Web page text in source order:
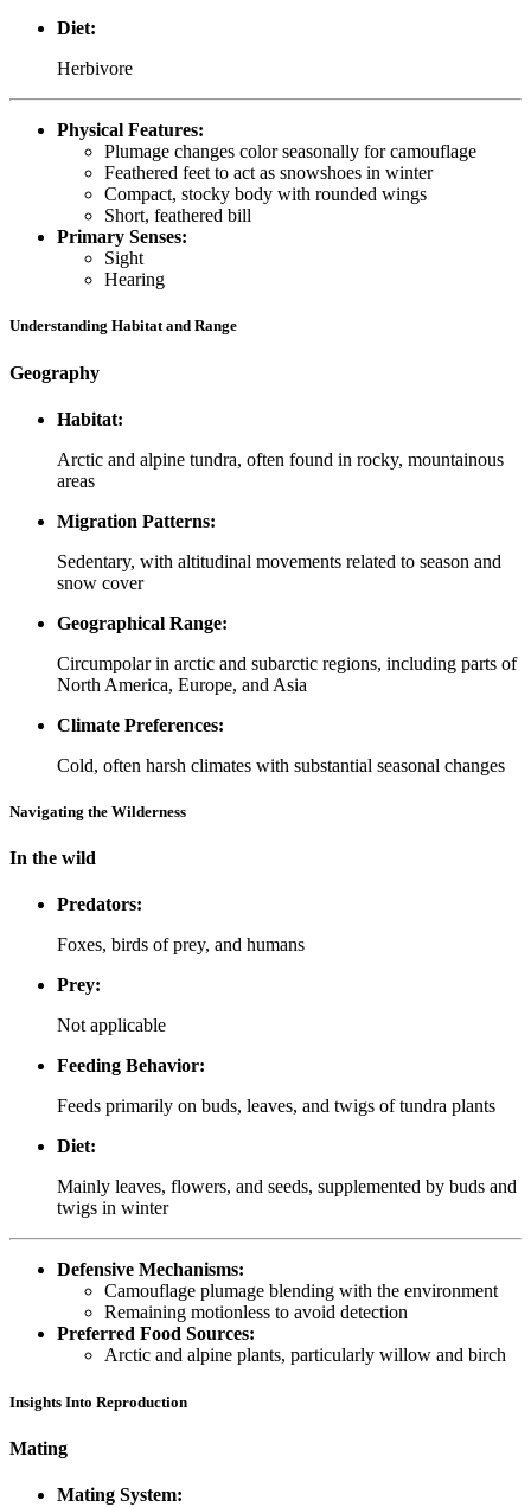
Diet:
Herbivore
Physical Features:
Plumage changes color seasonally for camouflage
Feathered feet to act as snowshoes in winter
Compact, stocky body with rounded wings
Short, feathered bill
Primary Senses:
Sight
Hearing
Understanding Habitat and Range
Geography
Habitat:
Arctic and alpine tundra, often found in rocky, mountainous
areas
Migration Patterns:
Sedentary, with altitudinal movements related to season and
snow cover
Geographical Range:
Circumpolar in arctic and subarctic regions, including parts of
North America, Europe, and Asia
Climate Preferences:
Cold, often harsh climates with substantial seasonal changes
Navigating the Wilderness
In the wild
Predators:
Foxes, birds of prey, and humans
Prey:
Not applicable
Feeding Behavior:
Feeds primarily on buds, leaves, and twigs of tundra plants
Diet:
Mainly leaves, flowers, and seeds, supplemented by buds and
twigs in winter
Defensive Mechanisms:
Camouflage plumage blending with the environment
Remaining motionless to avoid detection
Preferred Food Sources:
Arctic and alpine plants, particularly willow and birch
Insights Into Reproduction
Mating
Mating System: